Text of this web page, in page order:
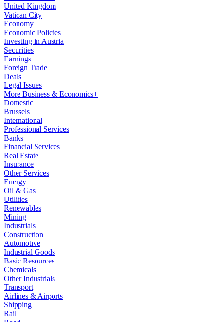
United Kingdom
Vatican City
Economy
Economic Policies
Investing in Austria
Securities
Earnings
Foreign Trade
Deals
Legal Issues
More Business & Economics+
Domestic
Brussels
International
Professional Services
Banks
Financial Services
Real Estate
Insurance
Other Services
Energy
Oil & Gas
Utilities
Renewables
Mining
Industrials
Construction
Automotive
Industrial Goods
Basic Resources
Chemicals
Other Industrials
Transport
Airlines & Airports
Shipping
Rail